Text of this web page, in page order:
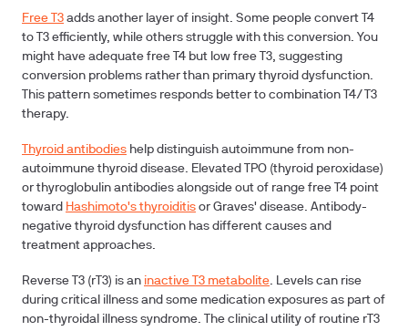
Free T3 adds another layer of insight. Some people convert T4
to T3 efficiently, while others struggle with this conversion. You
might have adequate free T4 but low free T3, suggesting
conversion problems rather than primary thyroid dysfunction.
This pattern sometimes responds better to combination T4/T3
therapy.
Thyroid antibodies help distinguish autoimmune from non-
autoimmune thyroid disease. Elevated TPO (thyroid peroxidase)
or thyroglobulin antibodies alongside out of range free T4 point
toward Hashimoto's thyroiditis or Graves' disease. Antibody-
negative thyroid dysfunction has different causes and
treatment approaches.
Reverse T3 (rT3) is an inactive T3 metabolite. Levels can rise
during critical illness and some medication exposures as part of
non-thyroidal illness syndrome. The clinical utility of routine rT3